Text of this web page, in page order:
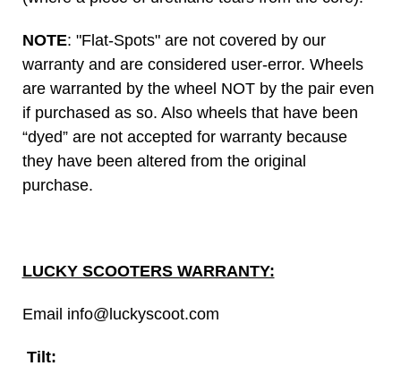
NOTE: "Flat-Spots" are not covered by our
warranty and are considered user-error. Wheels
are warranted by the wheel NOT by the pair even
if purchased as so. Also wheels that have been
“dyed” are not accepted for warranty because
they have been altered from the original
purchase.
LUCKY SCOOTERS WARRANTY:
Email info@luckyscoot.com
Tilt: